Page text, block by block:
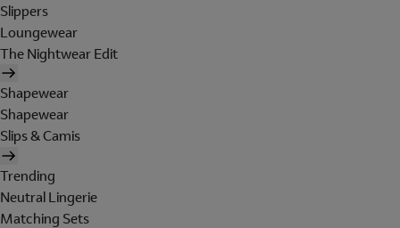
Slippers
Loungewear
The Nightwear Edit
Shapewear
Shapewear
Slips & Camis
Trending
Neutral Lingerie
Matching Sets